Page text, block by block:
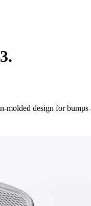
molded design for bumps